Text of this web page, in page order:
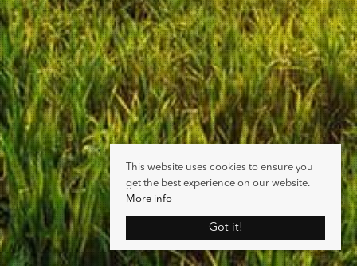
This website uses cookies to ensure you
get the best experience on our website.
More info
Got it!